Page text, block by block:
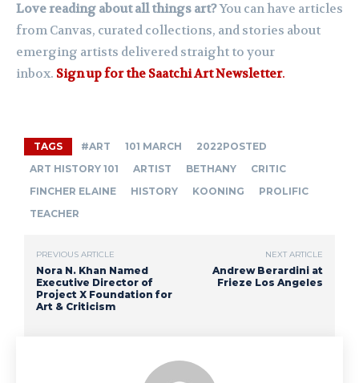
Love reading about all things art?You can have articles
from Canvas, curated collections, and stories about
emerging artists delivered straight to your
inbox. Sign up for the Saatchi Art Newsletter.
TAGS #ART 101 MARCH
2022POSTED
ART HISTORY 101
ARTIST BETHANY
CRITIC
FINCHER ELAINE
HISTORY KOONING
PROLIFIC
TEACHER
PREVIOUS ARTICLE
Nora N. Khan Named
Executive Director of
Project X Foundation for
Art & Criticism
NEXT ARTICLE
Andrew Berardini at
Frieze Los Angeles